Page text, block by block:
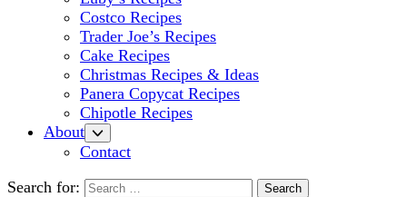
Costco Recipes
Trader Joe’s Recipes
Cake Recipes
Christmas Recipes & Ideas
Panera Copycat Recipes
Chipotle Recipes
About
Contact
Search for: